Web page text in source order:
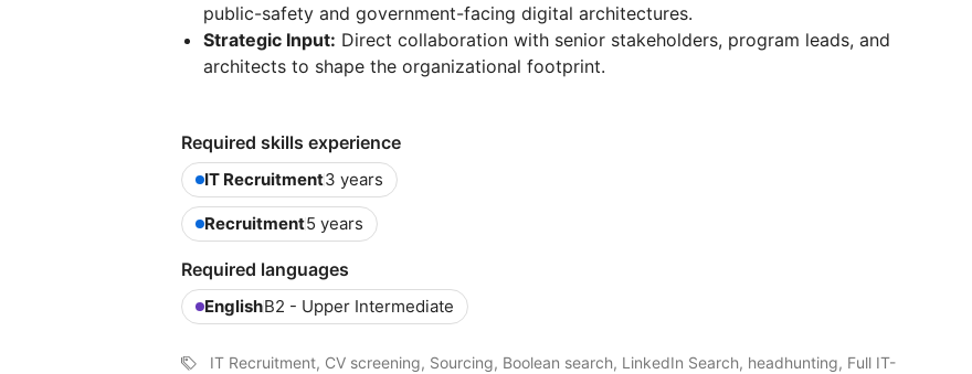
public-safety and government-facing digital architectures.
Strategic Input: Direct collaboration with senior stakeholders, program leads, and
architects to shape the organizational footprint.
Required skills experience
IT Recruitment3 years
Recruitment5 years
Required languages
EnglishB2 - Upper Intermediate
IT Recruitment, CV screening, Sourcing, Boolean search, LinkedIn Search, headhunting, Full IT-